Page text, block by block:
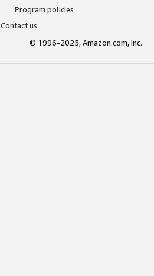
Program policies
Contact us
© 1996-2025, Amazon.com, Inc.